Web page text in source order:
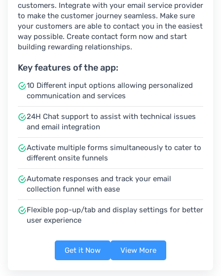
customers. Integrate with your email service provider
to make the customer journey seamless. Make sure
your customers are able to contact you in the easiest
way possible. Create contact form now and start
building rewarding relationships.
Key features of the app:
10 Different input options allowing personalized
communication and services
24H Chat support to assist with technical issues
and email integration
Activate multiple forms simultaneously to cater to
different onsite funnels
Automate responses and track your email
collection funnel with ease
Flexible pop-up/tab and display settings for better
user experience
Get it Now View More